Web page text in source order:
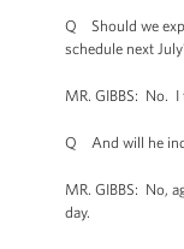
Q Should we
schedule next
MR. GIBBS: No. I
Q And will he
MR. GIBBS: No,
day.